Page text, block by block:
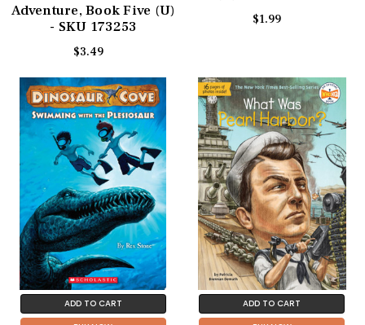
Adventure, Book Five (U)
- SKU 173253
$3.49
$1.99
ADD TO CART ADD TO CART